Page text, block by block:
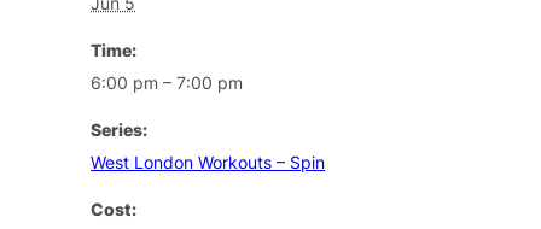
Time:
6:00 pm – 7:00 pm
Series:
West London Workouts – Spin
Cost: